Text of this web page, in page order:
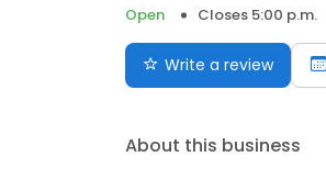
Open
Closes 5:00 p.m.
Write a review
About this business